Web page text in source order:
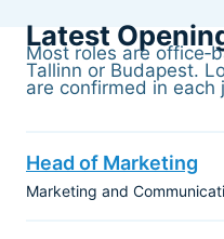
Latest
Most roles are
Tallinn or Budapest.
are confirmed in each
Head of Marketing
Marketing and